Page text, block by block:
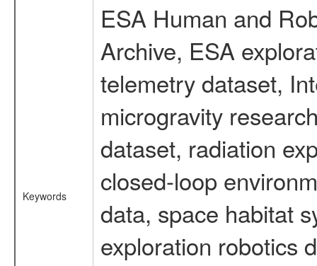
Keywords
ESA Human and
Archive, ESA
telemetry dataset,
microgravity
dataset, radiation
closed-loop
data, space habitat
exploration robotics